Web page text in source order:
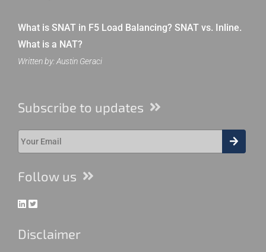
What is SNAT in F5 Load Balancing? SNAT vs. Inline.
What is a NAT?
Written by: Austin Geraci
Subscribe to updates
Follow us
Disclaimer